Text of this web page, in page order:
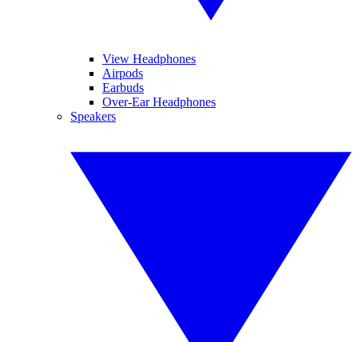
View Headphones
Airpods
Earbuds
Over-Ear Headphones
Speakers